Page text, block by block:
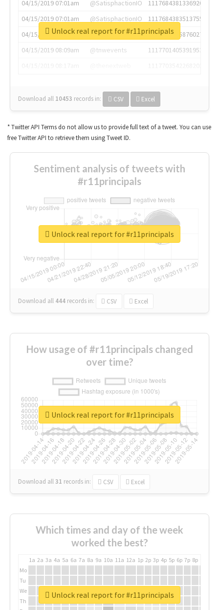
04/15/2019 07:01am
@SatisphactionIO
1117684381336920064
04/15/2019 07:01am
@SatisphactionIO
1117684383513755649
04/15/2019 07:03am
@annaercilla
1117684805876027392
04/15/2019 08:09am
@tnwevents
1117701405391953920
Download all 10453 records in: CSV Excel
Unlock real report for #r11principals
* Twitter API Terms do not allow us to provide full text of a tweet. You can use
free Twitter API to retrieve them using Tweet ID.
Sentiment analysis of tweets with
#r11principals
Download all 444 records in: CSV Excel
Unlock real report for #r11principals
How usage of #r11principals changed
over time?
Download all31 records in: CSV Excel
Unlock real report for #r11principals
Which times and day of the week
worked the best?
1a 2a 3a 4a 5a 6a 7a 8a 9a 10a 11a 12a 1p 2p 3p 4p 5p 6p 7p 8p
Mo
Tu
We
Th
Unlock real report for #r11principals